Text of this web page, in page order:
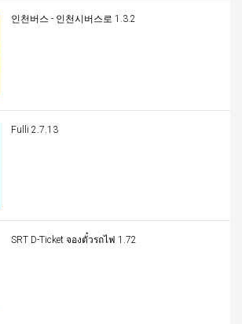
인천버스 - 인천시버스로 1.3.2
Fulli 2.7.13
SRT D-Ticket จองตั๋วรถไฟ 1.72